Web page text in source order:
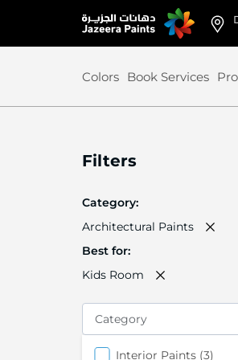
Skip
to
Colors Book Services
Filters
Category
Architectural Paints
Best for
Kids Room
Category
Interior Paints 3items